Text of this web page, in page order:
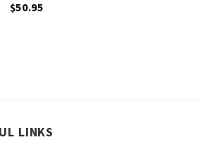
$50.95
LINKS